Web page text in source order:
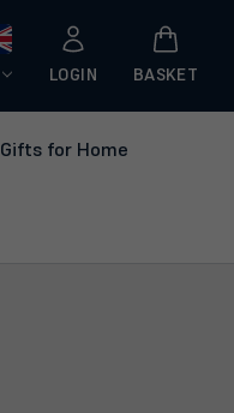
LOGIN BASKET
Gifts for Home